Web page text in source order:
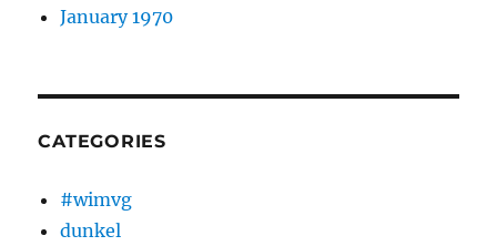
January 1970
CATEGORIES
#wimvg
dunkel